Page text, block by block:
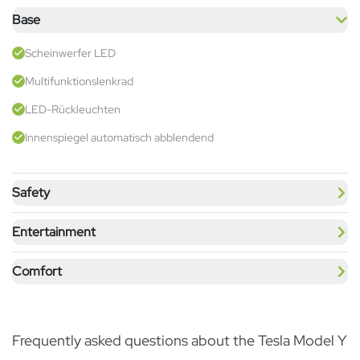
Base
Scheinwerfer LED
Multifunktionslenkrad
LED-Rückleuchten
Innenspiegel automatisch abblendend
Safety
Entertainment
Comfort
Frequently asked questions about the Tesla Model Y